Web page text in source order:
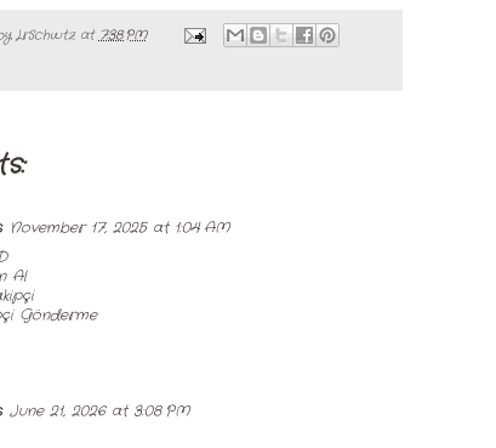
LrSchwtz at 7:38 PM
November 17, 2025 at 1:04 AM
Al
Gönderme
June 21, 2026 at 3:08 PM